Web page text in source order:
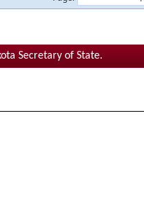
Secretary of State.